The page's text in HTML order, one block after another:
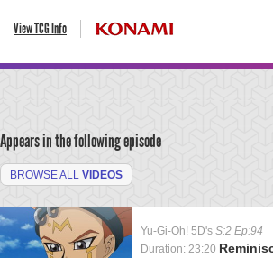
View TCG Info
Appears in the following episode
BROWSE ALL VIDEOS
Yu-Gi-Oh! 5D's S:2 Ep:94
Duration: 23:20